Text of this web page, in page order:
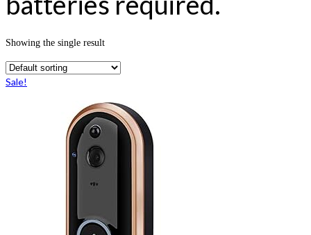
Showing the single result
Sale!